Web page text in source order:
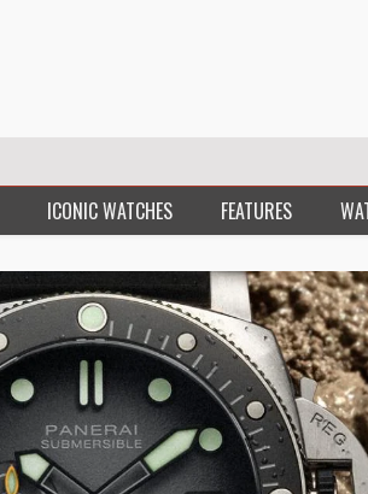
ICONIC WATCHES FEATURES